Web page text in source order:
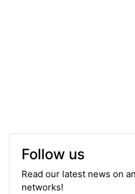
Follow us
Read our latest news on
networks!